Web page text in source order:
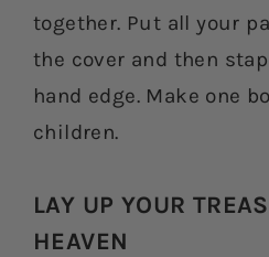
together. Put all your
the cover and then
hand edge. Make one
children.
LAY UP YOUR
HEAVEN